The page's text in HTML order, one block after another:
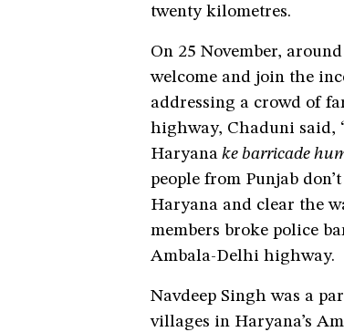
twenty kilometres.
On 25 November,
welcome and join the
addressing a crowd of
highway, Chaduni said,
Haryana ke barricade
people from Punjab
Haryana and clear the
members broke police
Ambala-Delhi highway.
Navdeep Singh was a
villages in Haryana’s